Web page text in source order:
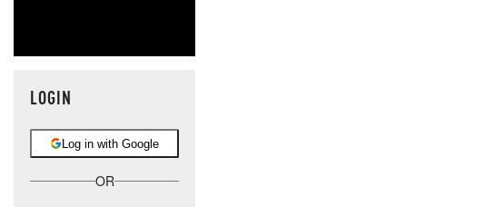
LOGIN
Log in with Google
OR